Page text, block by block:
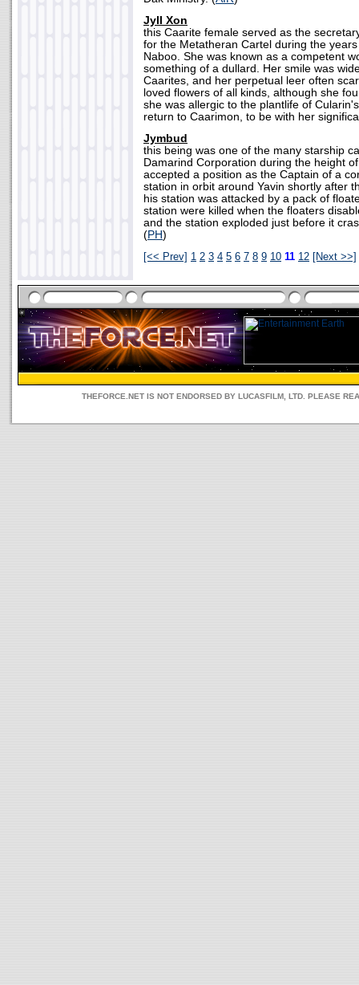
Jyll Xon
this Caarite female served as the
for the Metatheran Cartel during the
Naboo. She was known as a competent
something of a dullard. Her smile was
Caarites, and her perpetual leer often
loved flowers of all kinds, although she
she was allergic to the plantlife of
return to Caarimon, to be with her
Jymbud
this being was one of the many starship
Damarind Corporation during the height
accepted a position as the Captain of a
station in orbit around Yavin shortly after
his station was attacked by a pack of
station were killed when the floaters
and the station exploded just before it
(PH)
[<< Prev] 1 2 3 4 5 6 7 8 9 10 11 12 [Next >>]
THEFORCE.NET IS NOT ENDORSED BY LUCASFILM, LTD. PLEASE